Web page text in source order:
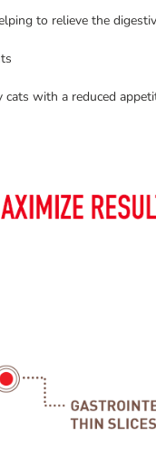
to relieve the
with a reduced